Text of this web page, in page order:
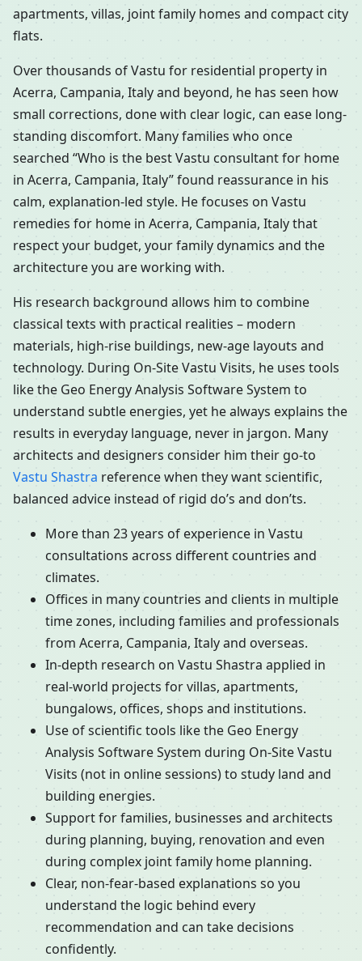
apartments, villas, joint family homes and compact city
flats.
Over thousands of Vastu for residential property in
Acerra, Campania, Italy and beyond, he has seen how
small corrections, done with clear logic, can ease long-
standing discomfort. Many families who once
searched “Who is the best Vastu consultant for home
in Acerra, Campania, Italy” found reassurance in his
calm, explanation-led style. He focuses on Vastu
remedies for home in Acerra, Campania, Italy that
respect your budget, your family dynamics and the
architecture you are working with.
His research background allows him to combine
classical texts with practical realities – modern
materials, high-rise buildings, new-age layouts and
technology. During On-Site Vastu Visits, he uses tools
like the Geo Energy Analysis Software System to
understand subtle energies, yet he always explains the
results in everyday language, never in jargon. Many
architects and designers consider him their go-to
Vastu Shastra reference when they want scientific,
balanced advice instead of rigid do’s and don’ts.
More than 23 years of experience in Vastu
consultations across different countries and
climates.
Offices in many countries and clients in multiple
time zones, including families and professionals
from Acerra, Campania, Italy and overseas.
In-depth research on Vastu Shastra applied in
real-world projects for villas, apartments,
bungalows, offices, shops and institutions.
Use of scientific tools like the Geo Energy
Analysis Software System during On-Site Vastu
Visits (not in online sessions) to study land and
building energies.
Support for families, businesses and architects
during planning, buying, renovation and even
during complex joint family home planning.
Clear, non-fear-based explanations so you
understand the logic behind every
recommendation and can take decisions
confidently.